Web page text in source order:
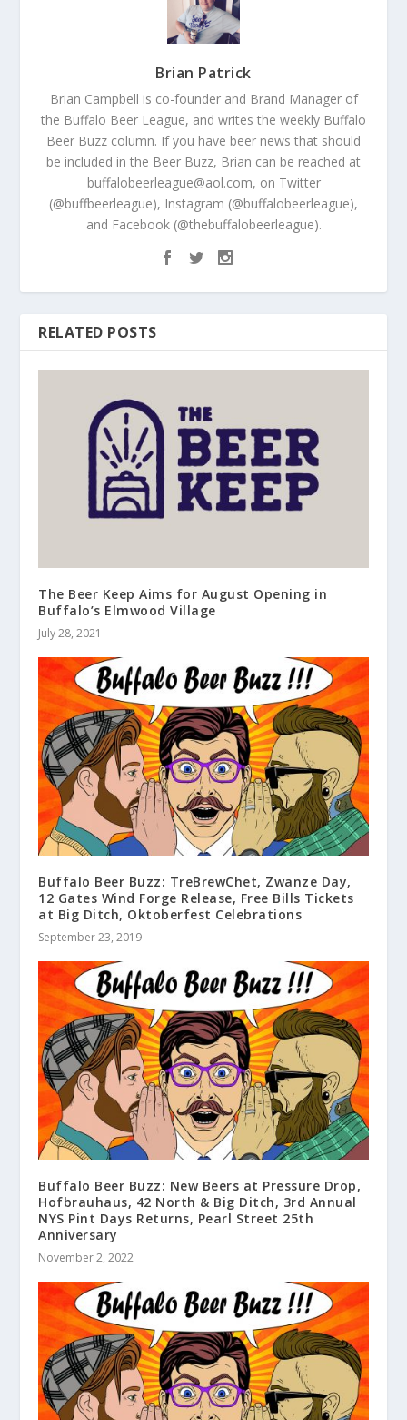
Brian Patrick
Brian Campbell is co-founder and Brand Manager of
the Buffalo Beer League, and writes the weekly Buffalo
Beer Buzz column. If you have beer news that should
be included in the Beer Buzz, Brian can be reached at
buffalobeerleague@aol.com, on Twitter
(@buffbeerleague), Instagram (@buffalobeerleague),
and Facebook (@thebuffalobeerleague).
RELATED POSTS
The Beer Keep Aims for August Opening in
Buffalo’s Elmwood Village
July 28, 2021
Buffalo Beer Buzz: TreBrewChet, Zwanze Day,
12 Gates Wind Forge Release, Free Bills Tickets
at Big Ditch, Oktoberfest Celebrations
September 23, 2019
Buffalo Beer Buzz: New Beers at Pressure Drop,
Hofbrauhaus, 42 North & Big Ditch, 3rd Annual
NYS Pint Days Returns, Pearl Street 25th
Anniversary
November 2, 2022